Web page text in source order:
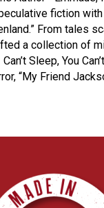
fiction
From tales
a collection of
Sleep, You
“My Friend